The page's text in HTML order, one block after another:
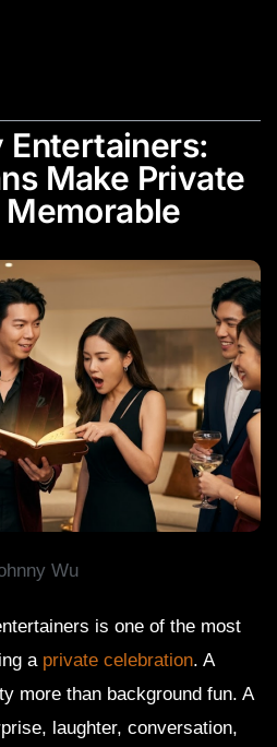
Entertainers:
Make Private
Wu
is one of the most
aprivate celebration. A
more than background fun. A
laughter, conversation,